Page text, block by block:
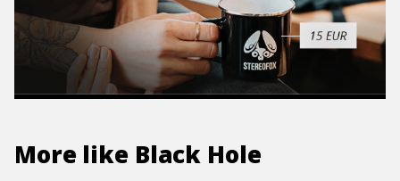
More like Black Hole